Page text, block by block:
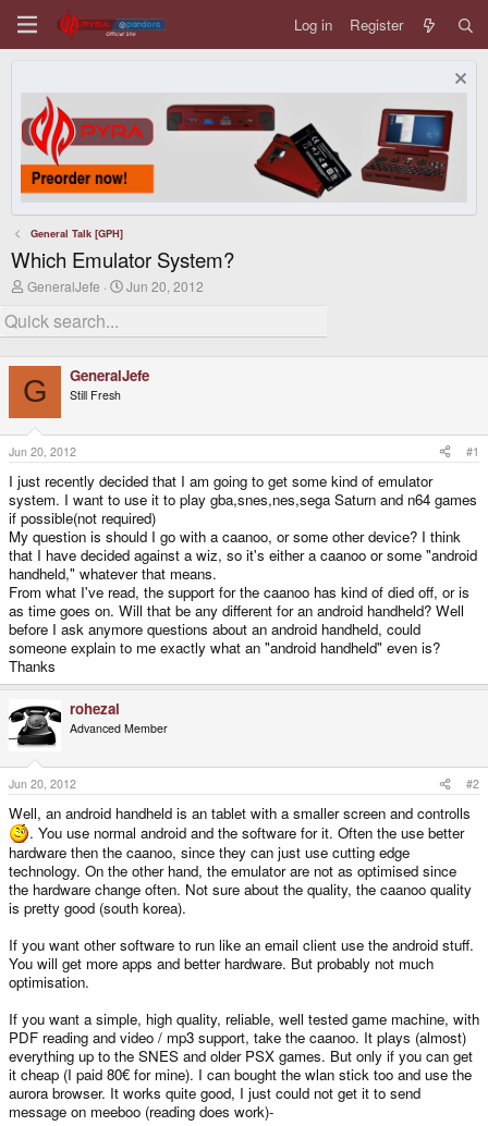
Log in Register
General Talk [GPH]
Which Emulator System?
T
r
e
d
s
t
a
r
e
r
GeneralJefe
S
r
d
a
Jun 20, 2012
G GeneralJefe
Still Fresh
Jun 20, 2012 #1
I just recently decided that I am going to get some kind of emulator
system. I want to use it to play gba,snes,nes,sega Saturn and n64 games
if possible(not required)
My question is should I go with a caanoo, or some other device? I think
that I have decided against a wiz, so it's either a caanoo or some "android
handheld," whatever that means.
From what I've read, the support for the caanoo has kind of died off, or is
as time goes on. Will that be any different for an android handheld? Well
before I ask anymore questions about an android handheld, could
someone explain to me exactly what an "android handheld" even is?
Thanks
rohezal
Advanced Member
Jun 20, 2012 #2
Well, an android handheld is an tablet with a smaller screen and controlls
. You use normal android and the software for it. Often the use better
hardware then the caanoo, since they can just use cutting edge
technology. On the other hand, the emulator are not as optimised since
the hardware change often. Not sure about the quality, the caanoo quality
is pretty good (south korea).
If you want other software to run like an email client use the android stuff.
You will get more apps and better hardware. But probably not much
optimisation.
If you want a simple, high quality, reliable, well tested game machine, with
PDF reading and video / mp3 support, take the caanoo. It plays (almost)
everything up to the SNES and older PSX games. But only if you can get
it cheap (I paid 80€ for mine). I can bought the wlan stick too and use the
aurora browser. It works quite good, I just could not get it to send
message on meeboo (reading does work)-